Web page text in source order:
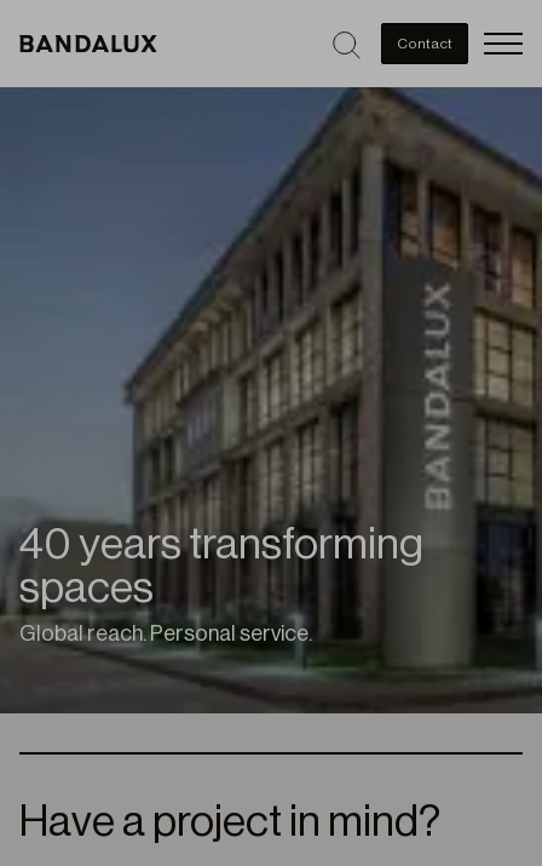
Contact
40 years transforming
spaces
Global reach. Personal service.
Have a project in mind?